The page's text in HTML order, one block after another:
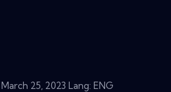
March 25, 2023 Lang: ENG